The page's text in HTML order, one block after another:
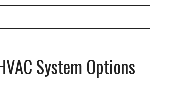
System Options